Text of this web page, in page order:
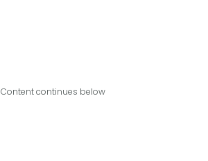
Content continues below